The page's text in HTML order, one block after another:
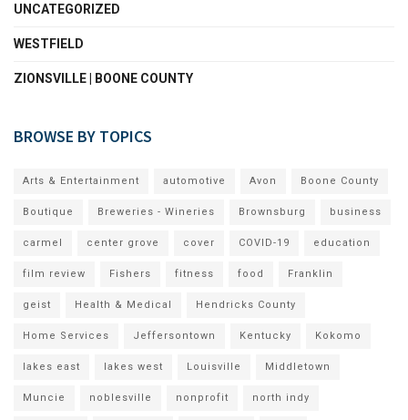
UNCATEGORIZED
WESTFIELD
ZIONSVILLE | BOONE COUNTY
BROWSE BY TOPICS
Arts & Entertainment automotive Avon Boone County
Boutique Breweries - Wineries Brownsburg business
carmel center grove cover COVID-19 education
film review Fishers fitness food Franklin
geist Health & Medical Hendricks County
Home Services Jeffersontown Kentucky Kokomo
lakes east lakes west Louisville Middletown
Muncie noblesville nonprofit north indy